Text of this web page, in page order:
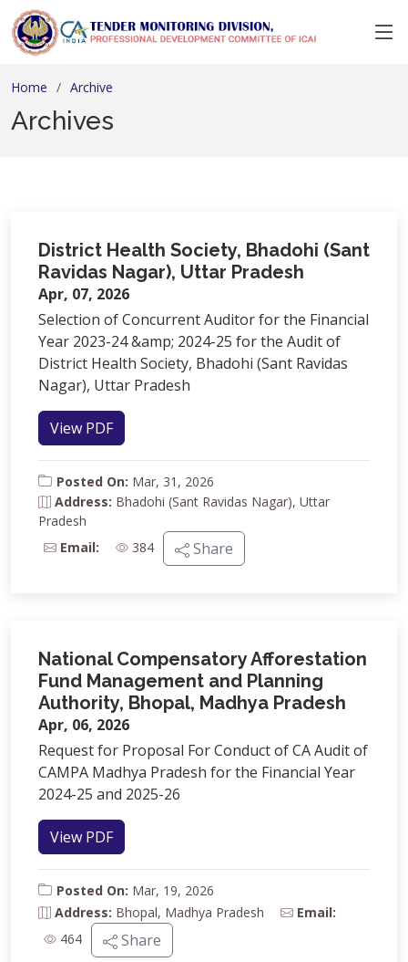
Home Archive
Archives
District Health Society, Bhadohi (Sant
Ravidas Nagar), Uttar Pradesh
Apr, 07, 2026
Selection of Concurrent Auditor for the Financial
Year 2023-24 &amp; 2024-25 for the Audit of
District Health Society, Bhadohi (Sant Ravidas
Nagar), Uttar Pradesh
View PDF
Posted On: Mar, 31, 2026
Address: Bhadohi (Sant Ravidas Nagar), Uttar
Pradesh
Email:
384 Share
National Compensatory Afforestation
Fund Management and Planning
Authority, Bhopal, Madhya Pradesh
Apr, 06, 2026
Request for Proposal For Conduct of CA Audit of
CAMPA Madhya Pradesh for the Financial Year
2024-25 and 2025-26
View PDF
Posted On: Mar, 19, 2026
Address: Bhopal, Madhya Pradesh
Email:
464
Share